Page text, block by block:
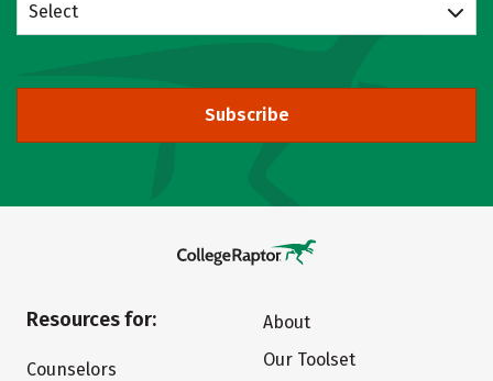
Select
Subscribe
Resources for:
Counselors
About
Our Toolset